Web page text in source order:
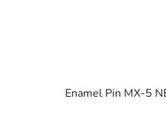
Enamel Pin MX-5